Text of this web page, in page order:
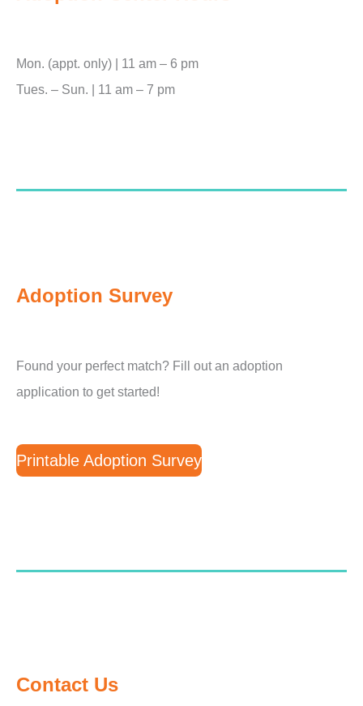
Mon. (appt. only) | 11 am – 6 pm
Tues. – Sun. | 11 am – 7 pm
Adoption Survey
Found your perfect match? Fill out an adoption
application to get started!
Printable Adoption Survey
Contact Us